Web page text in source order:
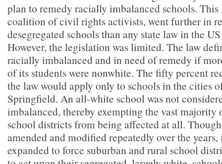
plan to remedy racially imbalanced schools. This
coalition of civil rights activists, went further in
desegregated schools than any state law in the
However, the legislation was limited. The law
racially imbalanced and in need of remedy if
of its students were nonwhite. The fifty percent
the law would apply only to schools in the cities
Springfield. An all-white school was not
imbalanced, thereby exempting the vast majority
school districts from being affected at all.
amended and modified repeatedly over the
expanded to force suburban and rural school